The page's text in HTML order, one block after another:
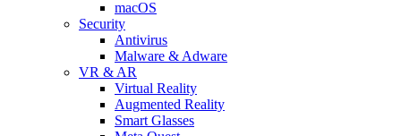
macOS
Security
Antivirus
Malware & Adware
VR & AR
Virtual Reality
Augmented Reality
Smart Glasses